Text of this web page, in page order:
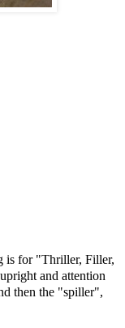
is for "Thriller, Filler,
and attention
then the "spiller",